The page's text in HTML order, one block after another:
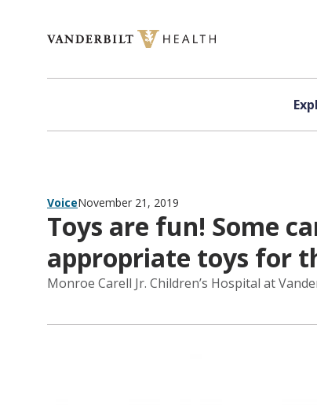
VoiceNovember 21, 2019
Toys are fun! Some
appropriate toys for
Monroe Carell Jr. Children’s Hospital at